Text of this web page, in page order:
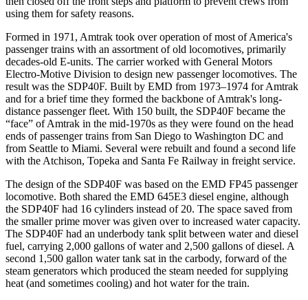
using them for safety reasons.
Formed in 1971, Amtrak took over operation of most of America's
passenger trains with an assortment of old locomotives, primarily
decades-old E-units. The carrier worked with General Motors
Electro-Motive Division to design new passenger locomotives. The
result was the SDP40F. Built by EMD from 1973–1974 for Amtrak
and for a brief time they formed the backbone of Amtrak's long-
distance passenger fleet. With 150 built, the SDP40F became the
“face” of Amtrak in the mid-1970s as they were found on the head
ends of passenger trains from San Diego to Washington DC and
from Seattle to Miami. Several were rebuilt and found a second life
with the Atchison, Topeka and Santa Fe Railway in freight service.
The design of the SDP40F was based on the EMD FP45 passenger
locomotive. Both shared the EMD 645E3 diesel engine, although
the SDP40F had 16 cylinders instead of 20. The space saved from
the smaller prime mover was given over to increased water capacity.
The SDP40F had an underbody tank split between water and diesel
fuel, carrying 2,000 gallons of water and 2,500 gallons of diesel. A
second 1,500 gallon water tank sat in the carbody, forward of the
steam generators which produced the steam needed for supplying
heat (and sometimes cooling) and hot water for the train.